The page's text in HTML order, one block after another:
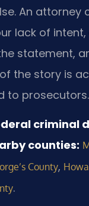
An attorney
lack of
statement,
the story is
to prosecutors.
criminal
counties:
County,
.